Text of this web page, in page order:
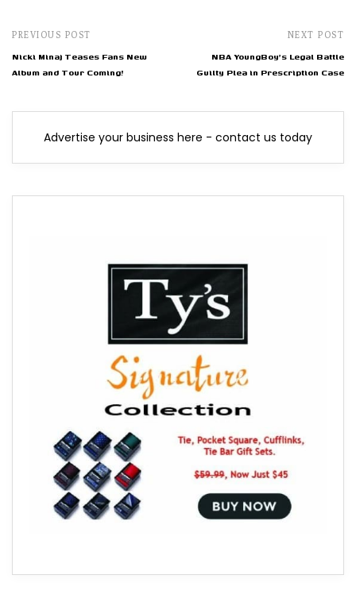
PREVIOUS POST
Nicki Minaj Teases Fans New
Album and Tour Coming!
NEXT POST
NBA YoungBoy's Legal Battle
Guilty Plea in Prescription Case
Advertise your business here - contact us today